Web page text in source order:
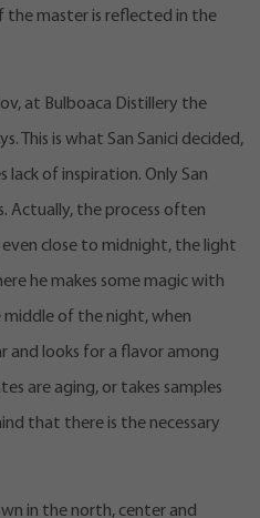
the master is reflected in the
at Bulboaca Distillery the
This is what San Sanici decided,
lack of inspiration. Only San
Actually, the process often
close to midnight, the light
he makes some magic with
middle of the night, when
and looks for a flavor among
are aging, or takes samples
that there is the necessary
in the north, center and